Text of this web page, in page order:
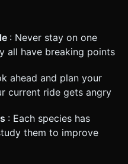
: Never stay on one
all have breaking points
ahead and plan your
current ride gets angry
: Each species has
them to improve